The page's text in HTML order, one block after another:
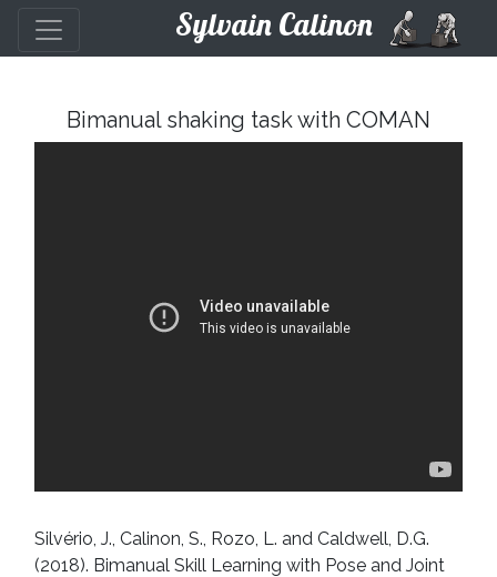
Sylvain Calinon
Bimanual shaking task with COMAN
Silvério, J., Calinon, S., Rozo, L. and Caldwell, D.G.
(2018). Bimanual Skill Learning with Pose and Joint